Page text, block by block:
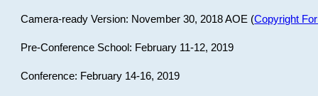
Camera-ready Version: November 30, 2018 AOE (Copyright
Pre-Conference School: February 11-12, 2019
Conference: February 14-16, 2019